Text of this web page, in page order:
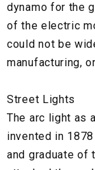
dynamo for the
of the electric
could not be
manufacturing,
Street Lights
The arc light as
invented in
and graduate of